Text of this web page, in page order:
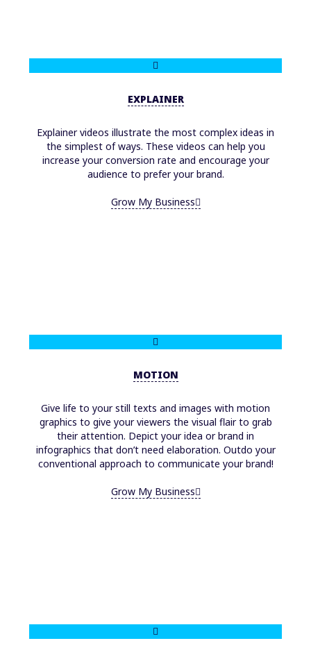
EXPLAINER
Explainer videos illustrate the most complex ideas in
the simplest of ways. These videos can help you
increase your conversion rate and encourage your
audience to prefer your brand.
Grow My Business
MOTION
Give life to your still texts and images with motion
graphics to give your viewers the visual flair to grab
their attention. Depict your idea or brand in
infographics that don’t need elaboration. Outdo your
conventional approach to communicate your brand!
Grow My Business